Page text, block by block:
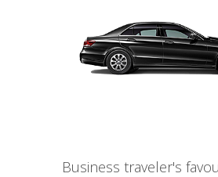
Business traveler's